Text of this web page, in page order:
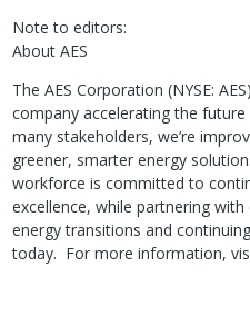
Note to editors:
About AES
The AES Corporation (NYSE:
company accelerating the
many stakeholders, we’re
greener, smarter energy
workforce is committed to
excellence, while partnering
energy transitions and
today. For more information,